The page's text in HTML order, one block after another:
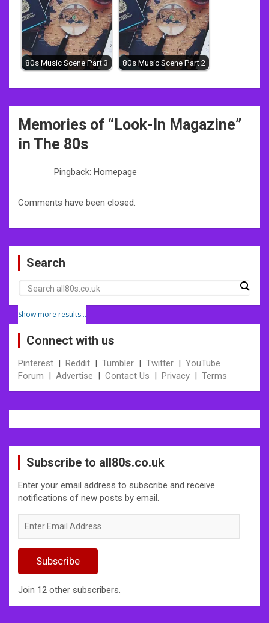
80s Music Scene Part 3 80s Music Scene Part 2
Post
navigation
Memories of “ Look-In Magazine”
in The 80s
Pingback: Homepage
Comments have been closed.
Search
Show more results...
Connect with us
Pinterest | Reddit | Tumbler | Twitter | YouTube
Forum | Advertise | Contact Us | Privacy | Terms
Subscribe to all80s.co.uk
Enter your email address to subscribe and receive
notifications of new posts by email.
Email
Subscribe
Join 12 other subscribers.